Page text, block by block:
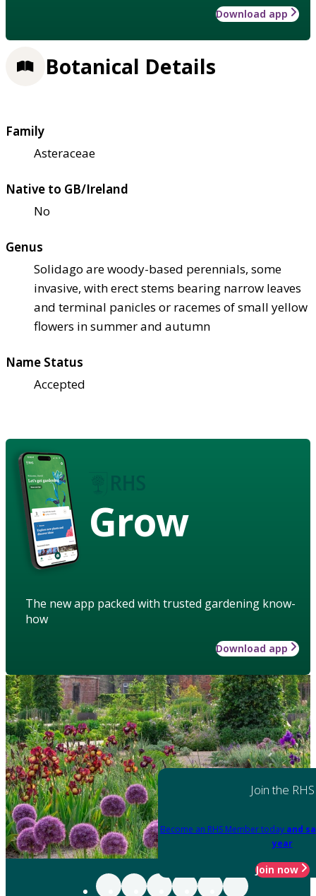
Download app
Botanical Details
Family
Asteraceae
Native to GB/Ireland
No
Genus
Solidago are woody-based perennials, some
invasive, with erect stems bearing narrow leaves
and terminal panicles or racemes of small yellow
flowers in summer and autumn
Name Status
Accepted
Grow
The new app packed with trusted gardening know-
how
Download app
Join the RHS
Become an RHS Member today and
year
Join now